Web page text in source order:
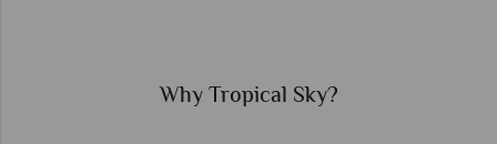
Why Tropical Sky?